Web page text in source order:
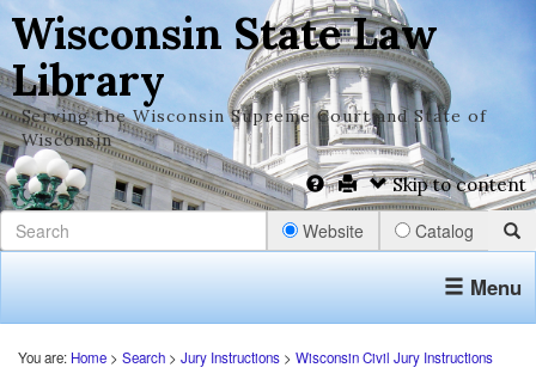
Wisconsin State Law
Library
Serving the Wisconsin Supreme Court and State of
Wisconsin
Skip to content
Website Catalog
Menu
You are: Home > Search > Jury Instructions > Wisconsin Civil Jury Instructions